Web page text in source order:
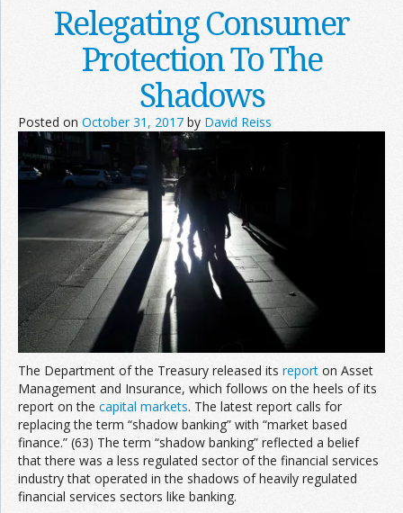
Relegating Consumer
Protection To The
Shadows
Posted on October 31, 2017 by David Reiss
The Department of the Treasury released its report on Asset
Management and Insurance, which follows on the heels of its
report on the capital markets. The latest report calls for
replacing the term “shadow banking” with “market based
finance.” (63) The term “shadow banking” reflected a belief
that there was a less regulated sector of the financial services
industry that operated in the shadows of heavily regulated
financial services sectors like banking.